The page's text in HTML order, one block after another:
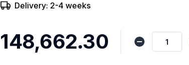
Delivery: 2-4 weeks
₹148,662.30